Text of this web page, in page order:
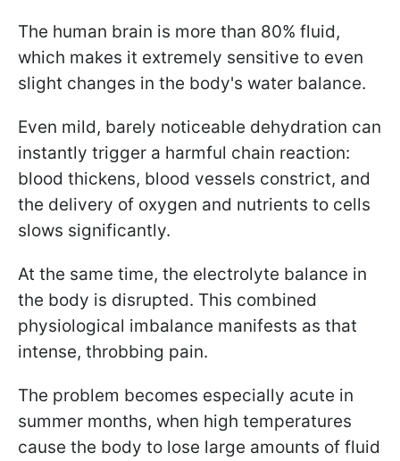
The human brain is more than 80% fluid,
which makes it extremely sensitive to even
slight changes in the body's water balance.
Even mild, barely noticeable dehydration can
instantly trigger a harmful chain reaction:
blood thickens, blood vessels constrict, and
the delivery of oxygen and nutrients to cells
slows significantly.
At the same time, the electrolyte balance in
the body is disrupted. This combined
physiological imbalance manifests as that
intense, throbbing pain.
The problem becomes especially acute in
summer months, when high temperatures
cause the body to lose large amounts of fluid